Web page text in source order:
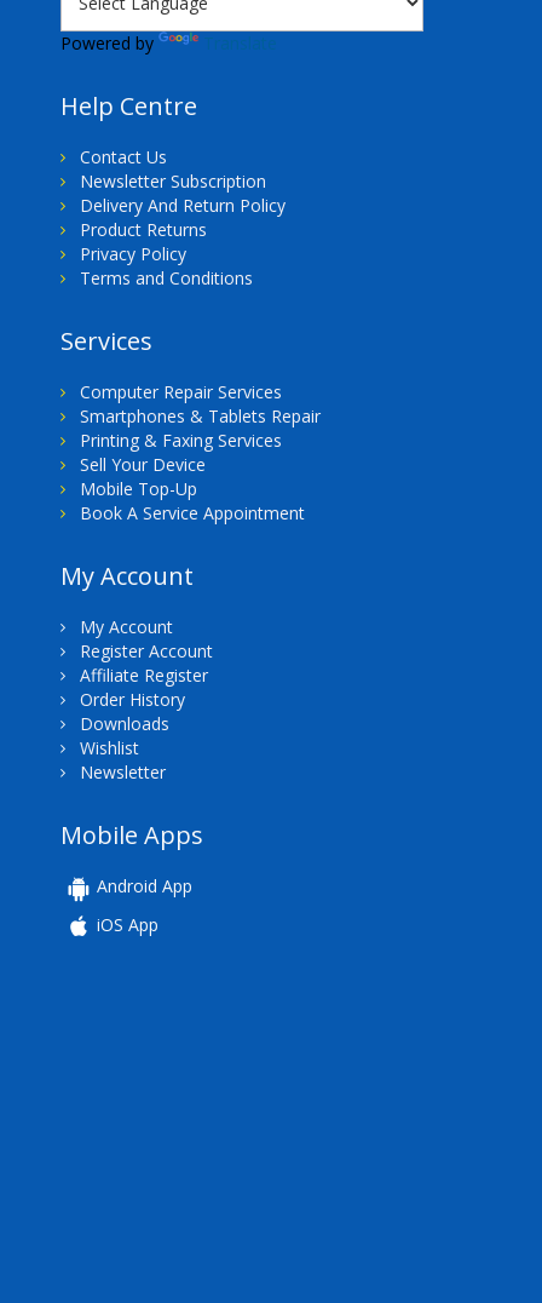
Powered by
Help Centre
Contact Us
Newsletter Subscription
Delivery And Return Policy
Product Returns
Privacy Policy
Terms and Conditions
Services
Computer Repair Services
Smartphones & Tablets Repair
Printing & Faxing Services
Sell Your Device
Mobile Top-Up
Book A Service Appointment
My Account
My Account
Register Account
Affiliate Register
Order History
Downloads
Wishlist
Newsletter
Mobile Apps
Android App
iOS App